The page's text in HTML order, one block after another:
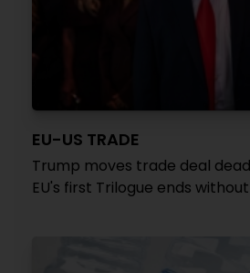
EU-US TRADE
Trump moves trade deal
EU's first Trilogue ends